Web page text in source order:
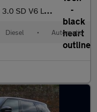
3.0 SD V6 Landmark Edition SUV 5dr Diesel Auto 4WD Euro 6 (s/s)
Diesel • Automatic